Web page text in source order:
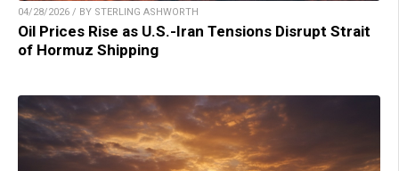
04/28/2026 / BY STERLING ASHWORTH
Oil Prices Rise as U.S.-Iran Tensions Disrupt Strait
of Hormuz Shipping